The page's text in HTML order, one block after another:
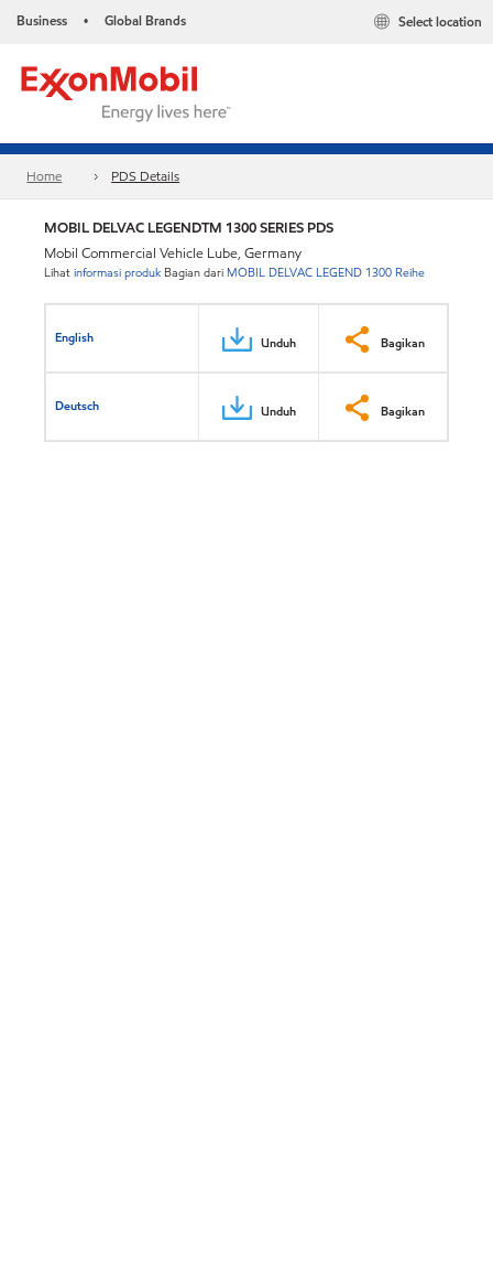
Business • Global Brands Select location
Home PDS Details
MOBIL DELVAC LEGENDTM 1300 SERIES PDS
Mobil Commercial Vehicle Lube, Germany
Lihatinformasi produk Bagian dari MOBIL DELVAC LEGEND 1300 Reihe
English Unduh Bagikan
Deutsch Unduh Bagikan